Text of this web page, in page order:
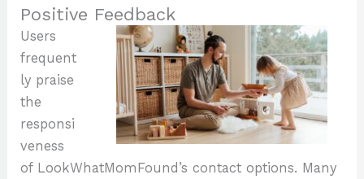
Positive Feedback
Users
frequent
ly praise
the
responsi
veness
of LookWhatMomFound’s contact options. Many